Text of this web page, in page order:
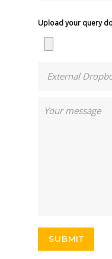
Upload your query